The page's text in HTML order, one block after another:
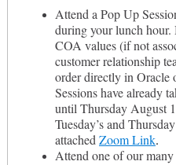
Attend a Pop Up
during your lunch
COA values (if not
customer relationship
order directly in Oracle
Sessions have already
until Thursday August
Tuesday’s and
attached Zoom Link.
Attend one of our